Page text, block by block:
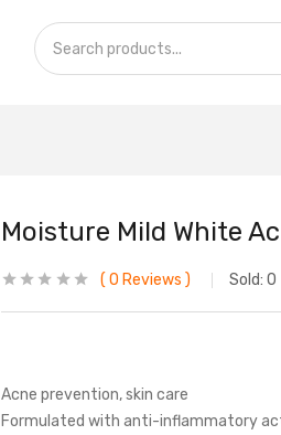
Moisture Mild White
0 Reviews Sold: 0
Acne prevention, skin care
Formulated with anti-inflammatory